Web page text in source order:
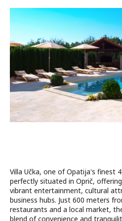
Villa Učka, one of Opatija's finest
perfectly situated in Oprič,
vibrant entertainment, cultural
business hubs. Just 600 meters
restaurants and a local market,
blend of convenience and